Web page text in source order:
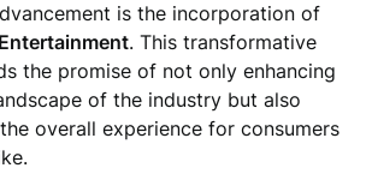
is the incorporation of
. This transformative
the promise of not only enhancing
of the industry but also
overall experience for consumers